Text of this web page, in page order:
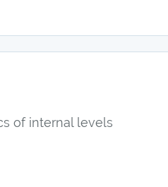
of internal levels